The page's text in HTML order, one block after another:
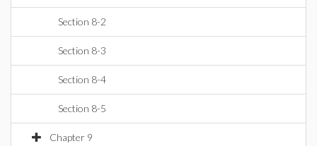
Section 8-2
Section 8-3
Section 8-4
Section 8-5
Chapter 9